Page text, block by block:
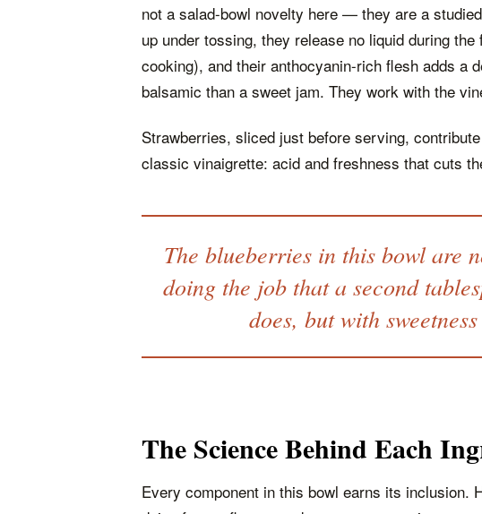
not a salad-bowl novelty here — they are a
up under tossing, they release no liquid during
cooking), and their anthocyanin-rich flesh adds a
balsamic than a sweet jam. They work with the
Strawberries, sliced just before serving,
classic vinaigrette: acid and freshness that cuts
The blueberries in this bowl are
doing the job that a second
does, but with
The Science Behind Each
Every component in this bowl earns its inclusion.